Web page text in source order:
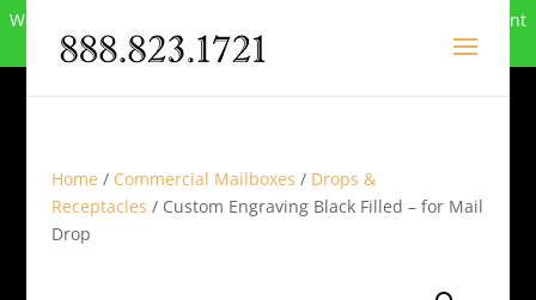
We can no longer compete in this market and have closed. Want
to buy the site? Call
Home / Commercial Mailboxes / Drops &
Receptacles / Custom Engraving Black Filled – for Mail
Drop